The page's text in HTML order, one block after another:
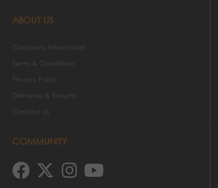
ABOUT US
Company Information
Terms & Conditions
Privacy Policy
Deliveries & Returns
Contact Us
COMMUNITY